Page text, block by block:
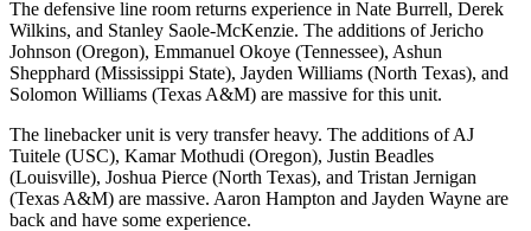
The defensive line room returns experience in Nate Burrell, Derek
Wilkins, and Stanley Saole-McKenzie. The additions of Jericho
Johnson (Oregon), Emmanuel Okoye (Tennessee), Ashun
Shepphard (Mississippi State), Jayden Williams (North Texas), and
Solomon Williams (Texas A&M) are massive for this unit.
The linebacker unit is very transfer heavy. The additions of AJ
Tuitele (USC), Kamar Mothudi (Oregon), Justin Beadles
(Louisville), Joshua Pierce (North Texas), and Tristan Jernigan
(Texas A&M) are massive. Aaron Hampton and Jayden Wayne are
back and have some experience.